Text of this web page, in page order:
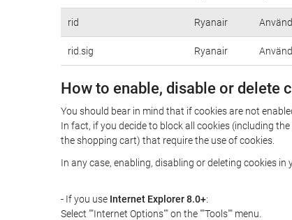
rid Ryanair
rid.sig Ryanair
How to enable, disable or delete
You should bear in mind that if cookies are not
In fact, if you decide to block all cookies (including
the shopping cart) that require the use of cookies.
In any case, enabling, disabling or deleting cookies
- If you use Internet Explorer 8.0+:
Select ""Internet Options"" on the ""Tools"" menu.